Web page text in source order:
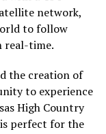
network,
to follow
real-time.
the creation of
to experience
High Country
perfect for the